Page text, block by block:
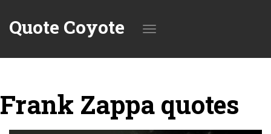
Quote Coyote
navigation
Frank Zappa quotes